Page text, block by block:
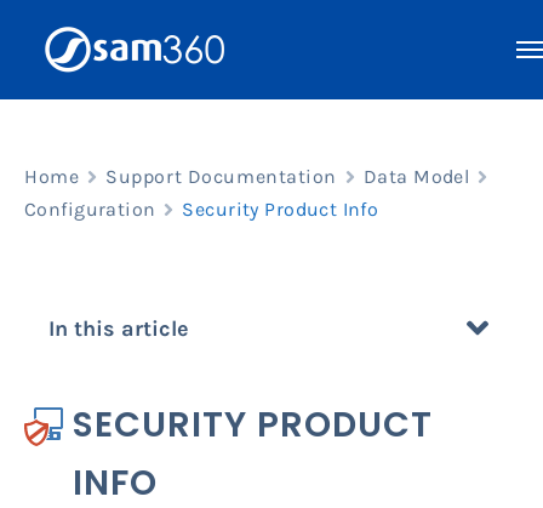
Home Support Documentation
Data Model
Configuration
Security Product Info
In this article
SECURITY PRODUCT
INFO